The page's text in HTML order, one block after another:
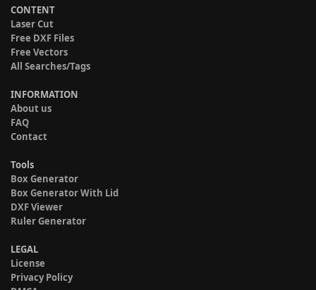
CONTENT
Laser Cut
Free DXF Files
Free Vectors
All Searches/Tags
INFORMATION
About us
FAQ
Contact
Tools
Box Generator
Box Generator With Lid
DXF Viewer
Ruler Generator
LEGAL
License
Privacy Policy